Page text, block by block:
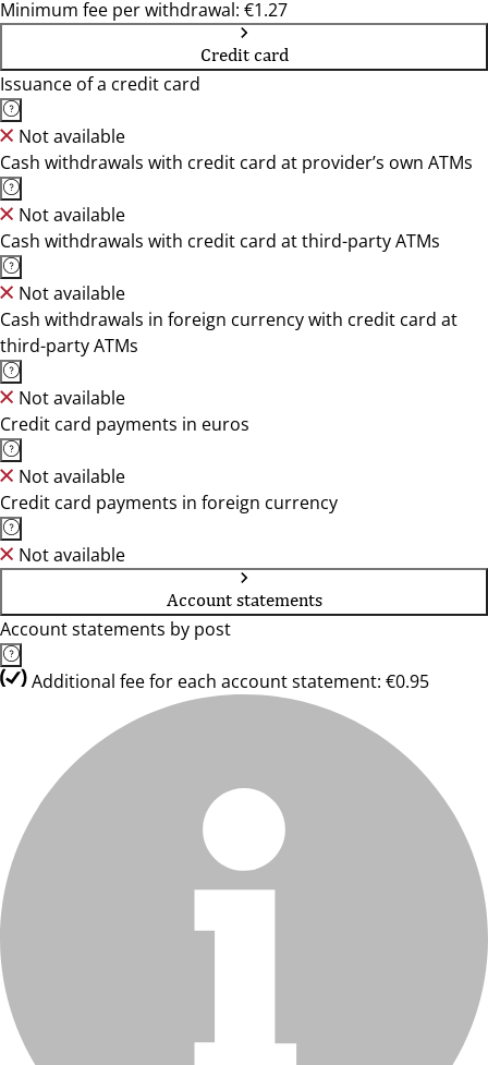
Minimum fee per withdrawal: €1.27
Credit card
Issuance of a credit card
Not available
Cash withdrawals with credit card at provider’s own ATMs
Not available
Cash withdrawals with credit card at third-party ATMs
Not available
Cash withdrawals in foreign currency with credit card at
third-party ATMs
Not available
Credit card payments in euros
Not available
Credit card payments in foreign currency
Not available
Account statements
Account statements by post
Additional fee for each account statement: €0.95